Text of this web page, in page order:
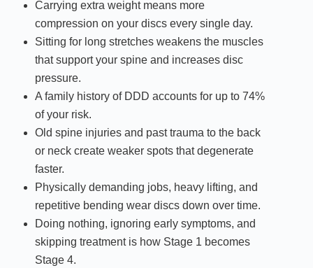
Carrying extra weight means more
compression on your discs every single day.
Sitting for long stretches weakens the muscles
that support your spine and increases disc
pressure.
A family history of DDD accounts for up to 74%
of your risk.
Old spine injuries and past trauma to the back
or neck create weaker spots that degenerate
faster.
Physically demanding jobs, heavy lifting, and
repetitive bending wear discs down over time.
Doing nothing, ignoring early symptoms, and
skipping treatment is how Stage 1 becomes
Stage 4.